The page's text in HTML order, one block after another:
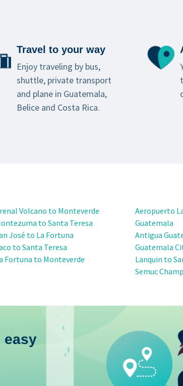
Travel to your way
Enjoy traveling by bus,
shuttle, private transport
and plane in Guatemala,
Belice and Costa Rica.
Volcano to Monteverde
to Santa Teresa
José to La Fortuna
to Santa Teresa
Fortuna to Monteverde
Aeropuerto
Guatemala
Antigua
Guatemala
Lanquin to
Semuc
easy